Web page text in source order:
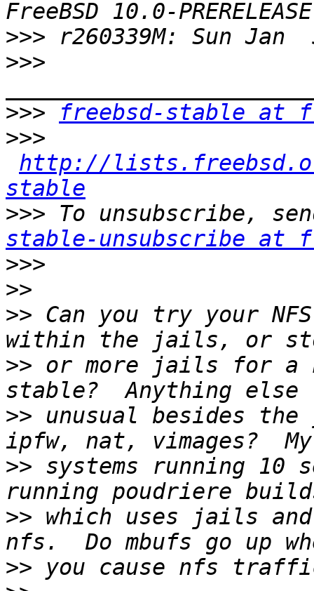
>>>
>>>
>>>
freebsd-stable at
>>>
http://
stable
>>> To unsubscribe,
stable-unsubscribe at
>>>
>>
>> Can you try your
>> or more jails for a
>> unusual besides
>> systems running 10
>> which uses jails
>>